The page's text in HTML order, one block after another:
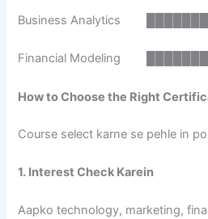
Business Analytics
Financial Modeling
How to Choose the Right
Course select karne se pehle in
1. Interest Check Karein
Aapko technology, marketing,